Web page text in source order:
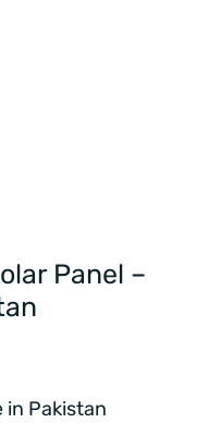
Panel –
in Pakistan